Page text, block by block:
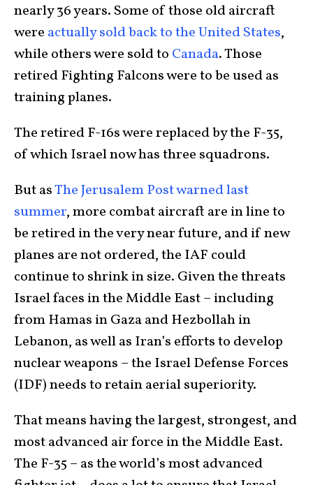
nearly 36 years. Some of those old aircraft
were actually sold back to the United States,
while others were sold to Canada. Those
retired Fighting Falcons were to be used as
training planes.
The retired F-16s were replaced by the F-35,
of which Israel now has three squadrons.
But asThe Jerusalem Post warned last
summer, more combat aircraft are in line to
be retired in the very near future, and if new
planes are not ordered, the IAF could
continue to shrink in size. Given the threats
Israel faces in the Middle East – including
from Hamas in Gaza and Hezbollah in
Lebanon, as well as Iran’s efforts to develop
nuclear weapons – the Israel Defense Forces
(IDF) needs to retain aerial superiority.
That means having the largest, strongest, and
most advanced air force in the Middle East.
The F-35 – as the world’s most advanced